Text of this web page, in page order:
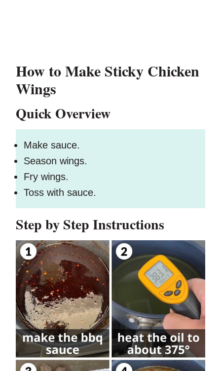
How to Make Sticky Chicken
Wings
Quick Overview
Make sauce.
Season wings.
Fry wings.
Toss with sauce.
Step by Step Instructions